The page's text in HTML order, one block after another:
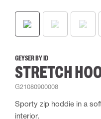
GEYSER BY ID
STRETCH
G21080900008
Sporty zip hoddie in a
interior.